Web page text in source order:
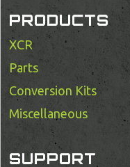
PRODUCTS
XCR
Parts
Conversion Kits
Miscellaneous
SUPPORT